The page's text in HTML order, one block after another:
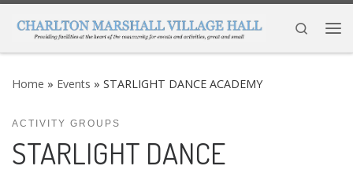
Skip to content
Search
Home » Events » STARLIGHT DANCE ACADEMY
ACTIVITY GROUPS
STARLIGHT DANCE